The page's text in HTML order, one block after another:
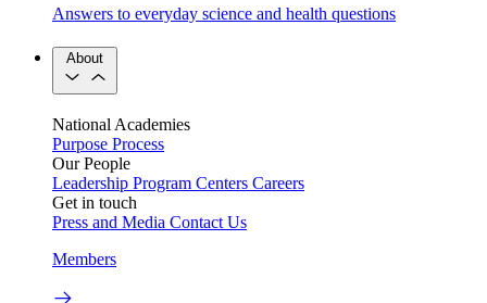
Answers to everyday science and health questions
About
National Academies
Purpose Process
Our People
Leadership Program Centers Careers
Get in touch
Press and Media Contact Us
Members